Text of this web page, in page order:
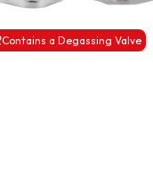
Contains a Degassing Valve